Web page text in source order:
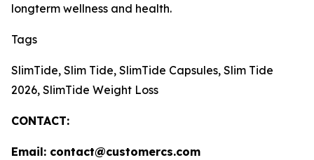
longterm wellness and health.
Tags
SlimTide, Slim Tide, SlimTide Capsules, Slim Tide
2026, SlimTide Weight Loss
CONTACT:
Email: contact@customercs.com